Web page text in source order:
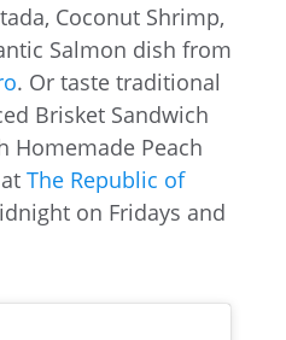
Coconut Shrimp,
Salmon dish from
. Or taste traditional
Brisket Sandwich
Homemade Peach
The Republic of
on Fridays and